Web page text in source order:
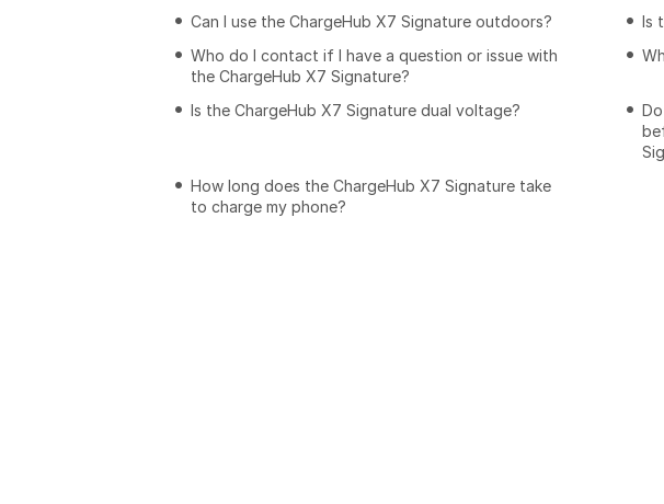
Can I use the ChargeHub X7 Signature outdoors?
Is
Who do I contact if I have a question or issue with
the ChargeHub X7 Signature?
Is the ChargeHub X7 Signature dual voltage?
How long does the ChargeHub X7 Signature take
to charge my phone?